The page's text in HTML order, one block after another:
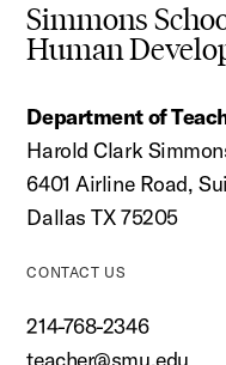
Simmons
Human
Department of
Harold Clark
6401 Airline Road,
Dallas TX 75205
CONTACT US
214-768-2346